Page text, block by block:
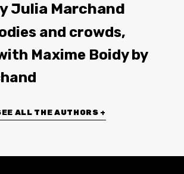
Julia Marchand
and crowds,
Maxime Boidy by
ALL THE AUTHORS +